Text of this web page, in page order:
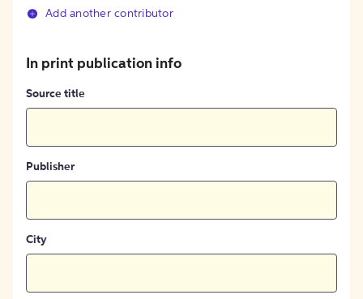
Add another contributor
In print publication info
Source title
Publisher
City